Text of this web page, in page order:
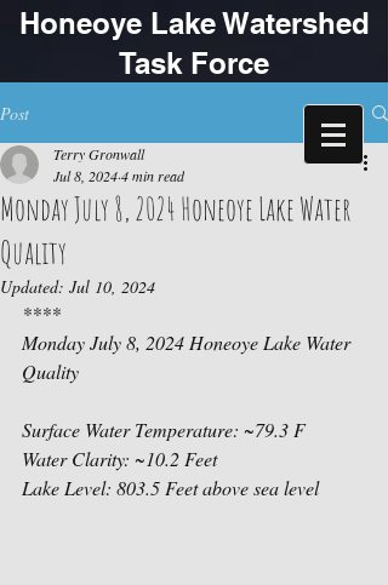
Honeoye Lake Watershed
Task Force
Post
Monday July 8, 2024 Honeoye Lake Water
Quality
Terry Gronwall
Jul 8, 20244 min read
Updated: Jul 10, 2024
****
Monday July 8, 2024 Honeoye Lake Water
Quality
Surface Water Temperature: ~79.3 F
Water Clarity: ~10.2 Feet
Lake Level: 803.5 Feet above sea level